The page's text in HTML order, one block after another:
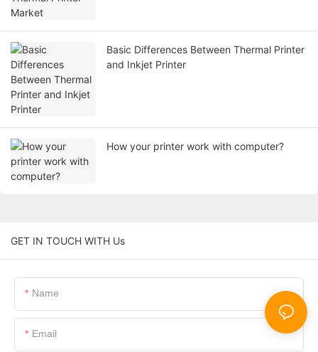
Basic Differences Between Thermal Printer
and Inkjet Printer
How your printer work with computer?
GET IN TOUCH WITH Us
Name
Email